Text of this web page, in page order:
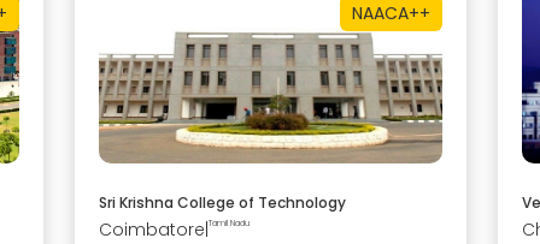
NAACA++
Sri Krishna College of Technology
Coimbatore Tamil Nadu